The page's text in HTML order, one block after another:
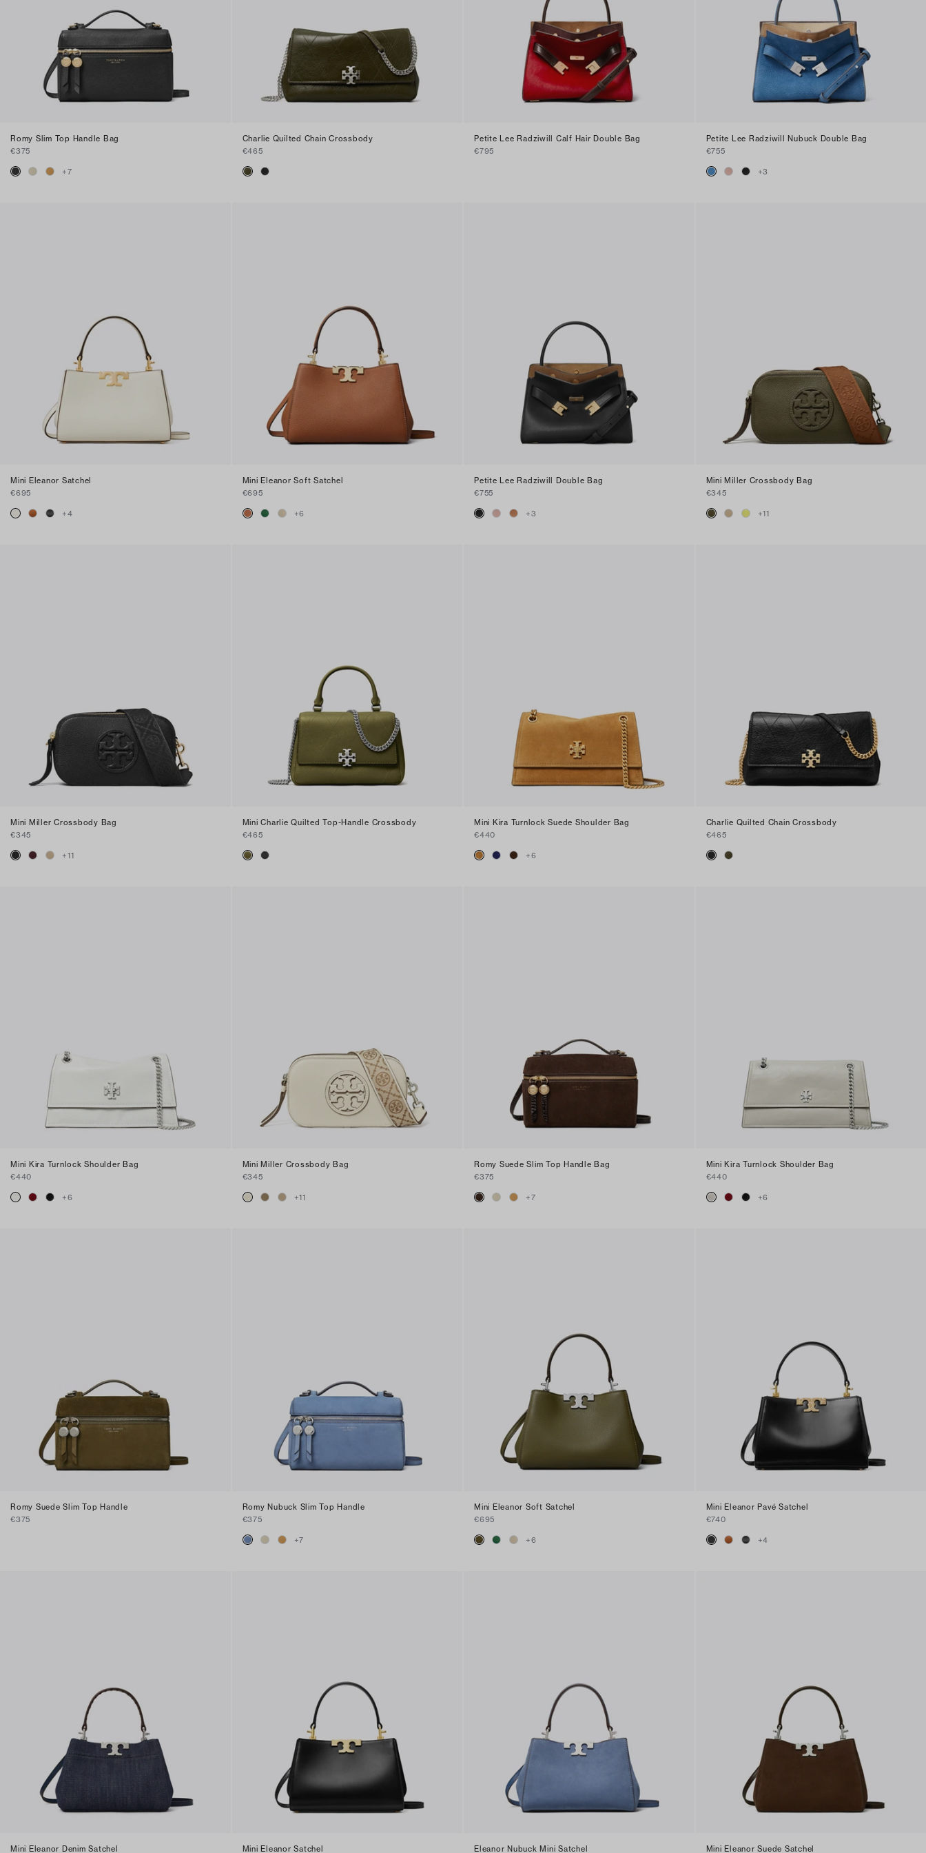
Romy Slim Top Handle Bag
€375
+7
Charlie Quilted Chain Crossbody
€465
Petite Lee Radziwill Calf Hair Double Bag
€795
Petite Lee Radziwill Nubuck Double Bag
€755
+3
Mini Eleanor Satchel
€695
+4
Mini Eleanor Soft Satchel
€695
+6
Petite Lee Radziwill Double Bag
€755
+3
Mini Miller Crossbody Bag
€345
+11
Mini Miller Crossbody Bag
€345
+11
Mini Charlie Quilted Top-Handle Crossbody
€465
Mini Kira Turnlock Suede Shoulder Bag
€440
+6
Charlie Quilted Chain Crossbody
€465
Mini Kira Turnlock Shoulder Bag
€440
+6
Mini Miller Crossbody Bag
€345
+11
Romy Suede Slim Top Handle Bag
€375
+7
Mini Kira Turnlock Shoulder Bag
€440
+6
Romy Suede Slim Top Handle
€375
Romy Nubuck Slim Top Handle
€375
+7
Mini Eleanor Soft Satchel
€695
+6
Mini Eleanor Pavé Satchel
€740
+4
Mini Eleanor Denim Satchel Mini Eleanor Satchel Eleanor Nubuck Mini Satchel Mini Eleanor Suede Satchel